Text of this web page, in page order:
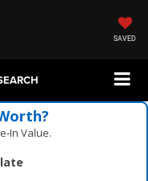
SAVED
Value.